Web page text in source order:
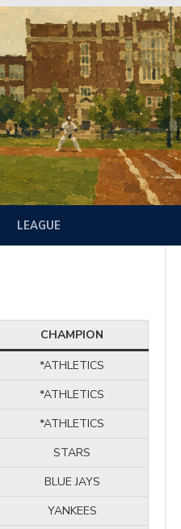
LEAGUE
CHAMPION
*ATHLETICS
*ATHLETICS
*ATHLETICS
STARS
BLUE JAYS
YANKEES